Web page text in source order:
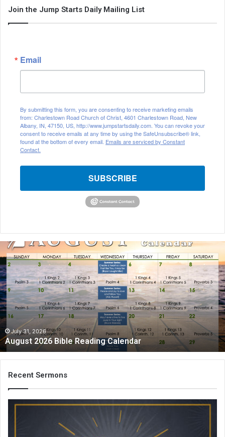
Join the Jump Starts Daily Mailing List
Email
By submitting this form, you are consenting to receive marketing emails
from: Charlestown Road Church of Christ, 4601 Charlestown Road, New
Albany, IN, 47150, US, http://www.jumpstartsdaily.com. You can revoke your
consent to receive emails at any time by using the SafeUnsubscribe® link,
found at the bottom of every email. Emails are serviced by Constant
Contact.
SUBSCRIBE
u
g
u
s
t
2
0
2
6
B
i
July 31, 2026
August 2026 Bible Reading Calendar
Recent Sermons